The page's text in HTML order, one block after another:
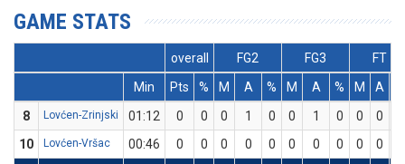
GAME STATS
overall FG2 FG3
FT
Min
Pts % M A % M A % M A
8
Lovćen-Zrinjski 01:12 0 0 0 1 0 0 1 0 0 0
10
Lovćen-Vršac 00:46 0 0 0 0 0 0 0 0 0 0